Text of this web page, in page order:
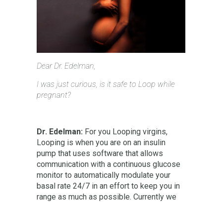
Dear Dr. Edelman,
I was just curious, is it safe to Loop while
pregnant?
Dr. Edelman: For you Looping virgins,
Looping is when you are on an insulin
pump that uses software that allows
communication with a continuous glucose
monitor to automatically modulate your
basal rate 24/7 in an effort to keep you in
range as much as possible. Currently we